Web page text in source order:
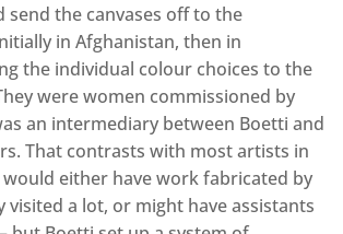
send the canvases off to the
in Afghanistan, then in
the individual colour choices to the
were women commissioned by
an intermediary between Boetti and
That contrasts with most artists in
either have work fabricated by
visited a lot, or might have assistants